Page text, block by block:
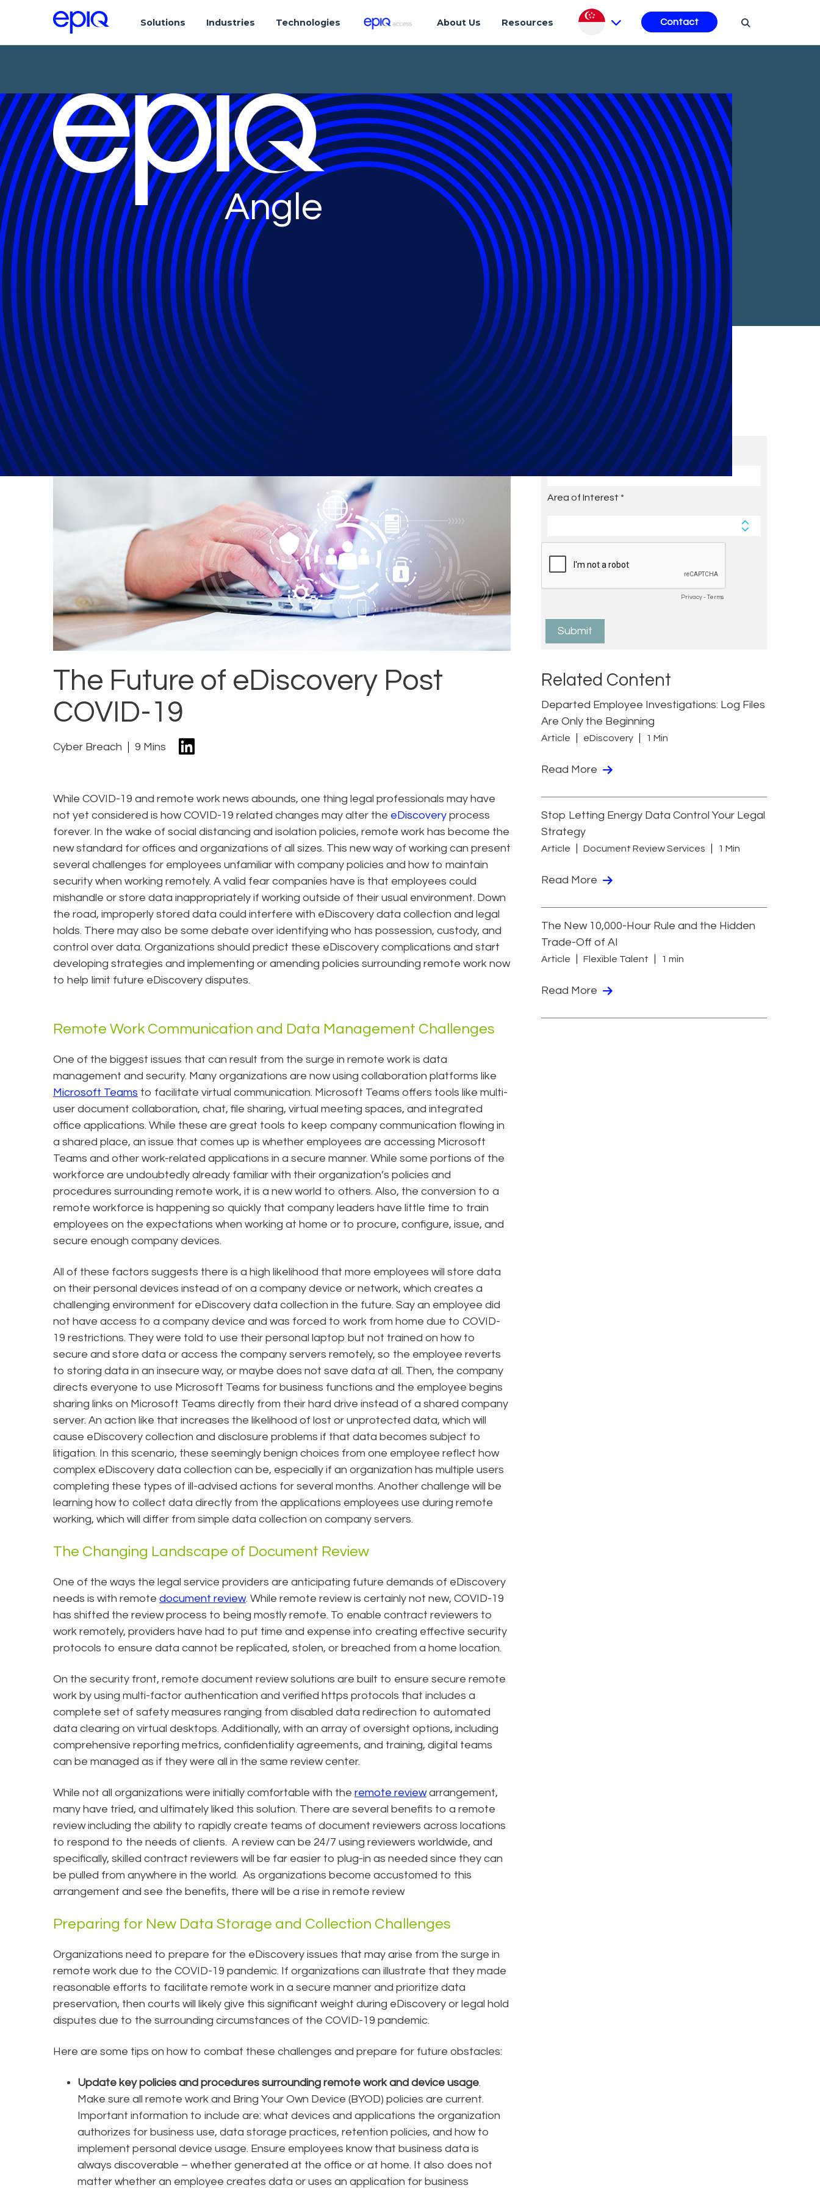
Solutions Industries Technologies About Us Resources Contact
Angle
The Future of eDiscovery Post
COVID-19
Cyber Breach 9 Mins
While COVID-19 and remote work news abounds, one thing legal professionals may have
not yet considered is how COVID-19 related changes may alter the eDiscovery process
forever. In the wake of social distancing and isolation policies, remote work has become the
new standard for offices and organizations of all sizes. This new way of working can present
several challenges for employees unfamiliar with company policies and how to maintain
security when working remotely. A valid fear companies have is that employees could
mishandle or store data inappropriately if working outside of their usual environment. Down
the road, improperly stored data could interfere with eDiscovery data collection and legal
holds. There may also be some debate over identifying who has possession, custody, and
control over data. Organizations should predict these eDiscovery complications and start
developing strategies and implementing or amending policies surrounding remote work now
to help limit future eDiscovery disputes.
Remote Work Communication and Data Management Challenges
One of the biggest issues that can result from the surge in remote work is data
management and security. Many organizations are now using collaboration platforms like
Microsoft Teams to facilitate virtual communication. Microsoft Teams offers tools like multi-
user document collaboration, chat, file sharing, virtual meeting spaces, and integrated
office applications. While these are great tools to keep company communication flowing in
a shared place, an issue that comes up is whether employees are accessing Microsoft
Teams and other work-related applications in a secure manner. While some portions of the
workforce are undoubtedly already familiar with their organization’s policies and
procedures surrounding remote work, it is a new world to others. Also, the conversion to a
remote workforce is happening so quickly that company leaders have little time to train
employees on the expectations when working at home or to procure, configure, issue, and
secure enough company devices.
All of these factors suggests there is a high likelihood that more employees will store data
on their personal devices instead of on a company device or network, which creates a
challenging environment for eDiscovery data collection in the future. Say an employee did
not have access to a company device and was forced to work from home due to COVID-
19 restrictions. They were told to use their personal laptop but not trained on how to
secure and store data or access the company servers remotely, so the employee reverts
to storing data in an insecure way, or maybe does not save data at all. Then, the company
directs everyone to use Microsoft Teams for business functions and the employee begins
sharing links on Microsoft Teams directly from their hard drive instead of a shared company
server. An action like that increases the likelihood of lost or unprotected data, which will
cause eDiscovery collection and disclosure problems if that data becomes subject to
litigation. In this scenario, these seemingly benign choices from one employee reflect how
complex eDiscovery data collection can be, especially if an organization has multiple users
completing these types of ill-advised actions for several months. Another challenge will be
learning how to collect data directly from the applications employees use during remote
working, which will differ from simple data collection on company servers.
The Changing Landscape of Document Review
One of the ways the legal service providers are anticipating future demands of eDiscovery
needs is with remote document review. While remote review is certainly not new, COVID-19
has shifted the review process to being mostly remote. To enable contract reviewers to
work remotely, providers have had to put time and expense into creating effective security
protocols to ensure data cannot be replicated, stolen, or breached from a home location.
On the security front, remote document review solutions are built to ensure secure remote
work by using multi-factor authentication and verified https protocols that includes a
complete set of safety measures ranging from disabled data redirection to automated
data clearing on virtual desktops. Additionally, with an array of oversight options, including
comprehensive reporting metrics, confidentiality agreements, and training, digital teams
can be managed as if they were all in the same review center.
While not all organizations were initially comfortable with the remote reviewarrangement,
many have tried, and ultimately liked this solution. There are several benefits to a remote
review including the ability to rapidly create teams of document reviewers across locations
to respond to the needs of clients. A review can be 24/7 using reviewers worldwide, and
specifically, skilled contract reviewers will be far easier to plug-in as needed since they can
be pulled from anywhere in the world. As organizations become accustomed to this
arrangement and see the benefits, there will be a rise in remote review
Preparing for New Data Storage and Collection Challenges
Organizations need to prepare for the eDiscovery issues that may arise from the surge in
remote work due to the COVID-19 pandemic. If organizations can illustrate that they made
reasonable efforts to facilitate remote work in a secure manner and prioritize data
preservation, then courts will likely give this significant weight during eDiscovery or legal hold
disputes due to the surrounding circumstances of the COVID-19 pandemic.
Here are some tips on how to combat these challenges and prepare for future obstacles:
Update key policies and procedures surrounding remote work and device usage.
Make sure all remote work and Bring Your Own Device (BYOD) policies are current.
Important information to include are: what devices and applications the organization
authorizes for business use, data storage practices, retention policies, and how to
implement personal device usage. Ensure employees know that business data is
always discoverable – whether generated at the office or at home. It also does not
matter whether an employee creates data or uses an application for business
Subscribe to Future Blog
Posts
Related Content
Departed Employee Investigations: Log Files
Are Only the Beginning
Article eDiscovery 1 Min
Read More
Stop Letting Energy Data Control Your Legal
Strategy
Article Document Review Services 1 Min
Read More
The New 10,000-Hour Rule and the Hidden
Trade-Off of AI
Article Flexible Talent 1 min
Read More